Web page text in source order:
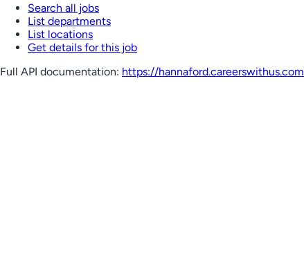
Search all jobs
List departments
List locations
Get details for this job
Full API documentation: https://hannaford.careerswithus.com